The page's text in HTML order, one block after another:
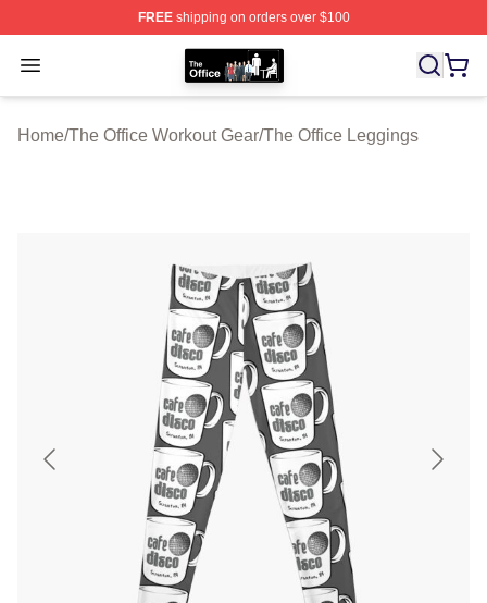
FREEshipping on orders over $100
Open menu
The Office Shop - Official The Office Merchandise Store
Home/The Office Workout Gear/The Office Leggings